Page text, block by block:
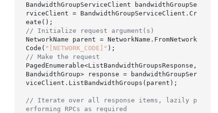
BandwidthGroupServiceClient bandwidthGroupSe
rviceClient = BandwidthGroupServiceClient.Cr
// Initialize request argument(s)
NetworkName parent = NetworkName.FromNetwork
Code( "[NETWORK_CODE]"
// Make the request
PagedEnumerable<ListBandwidthGroupsResponse,
BandwidthGroup> response = bandwidthGroupSer
viceClient.ListBandwidthGroups(parent);
// Iterate over all response items, lazily p
erforming RPCs as required